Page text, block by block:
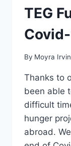
TEG
By Moyra
Thanks to
been able
difficult
hunger
abroad.